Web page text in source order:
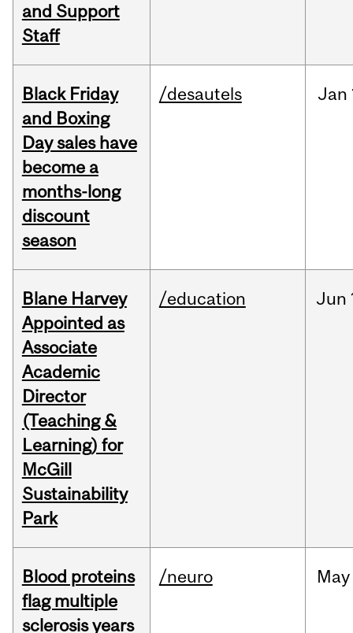
and Support
Staff
Black Friday
and Boxing
Day sales have
become a
months-long
discount
season
/desautels Jan
Blane Harvey
Appointed as
Associate
Academic
Director
(Teaching &
Learning) for
McGill
Sustainability
Park
/education Jun
Blood proteins
flag multiple
sclerosis years
/neuro May